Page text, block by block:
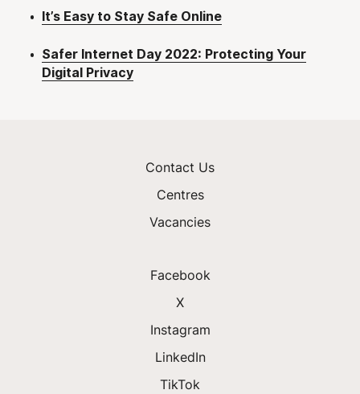
It’s Easy to Stay Safe Online
Safer Internet Day 2022: Protecting Your
Digital Privacy
Contact Us
Centres
Vacancies
Facebook
X
Instagram
LinkedIn
TikTok